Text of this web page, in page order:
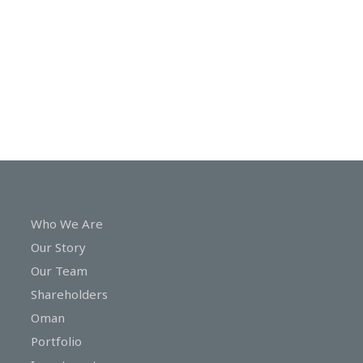
Who We Are
Our Story
Our Team
Shareholders
Oman
Portfolio